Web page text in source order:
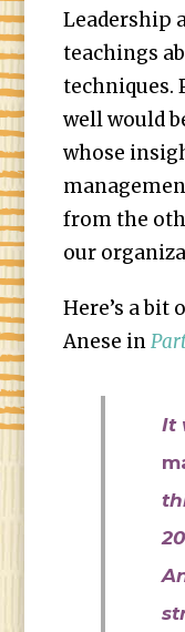
Leadership
teachings
techniques.
well would
whose
from the
our
Here’s a bit
Anese in
It